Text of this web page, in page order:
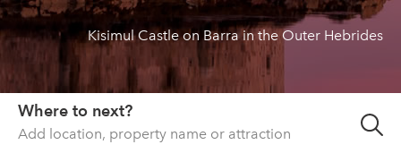
About us
List your property
Contact
Sign in
Kisimul Castle on Barra in the Outer Hebrides
Where to next?